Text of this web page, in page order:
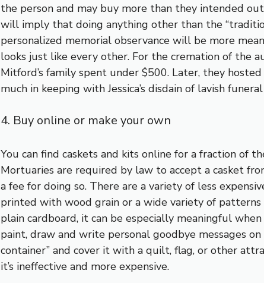
the person and may buy more than they intended
will imply that doing anything other than the
personalized memorial observance will be more
looks just like every other. For the cremation of the
Mitford’s family spent under $500. Later, they
much in keeping with Jessica’s disdain of lavish
4. Buy online or make your own
You can find caskets and kits online for a fraction of
Mortuaries are required by law to accept a casket
a fee for doing so. There are a variety of less
printed with wood grain or a wide variety of patterns
plain cardboard, it can be especially meaningful
paint, draw and write personal goodbye messages
container” and cover it with a quilt, flag, or other
it’s ineffective and more expensive.